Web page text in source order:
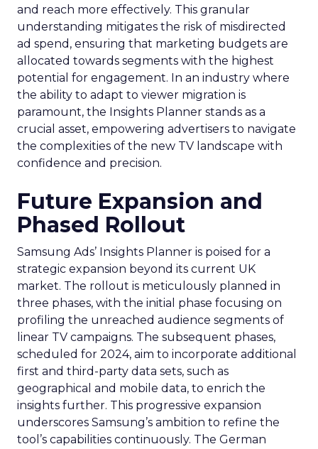
and reach more effectively. This granular
understanding mitigates the risk of misdirected
ad spend, ensuring that marketing budgets are
allocated towards segments with the highest
potential for engagement. In an industry where
the ability to adapt to viewer migration is
paramount, the Insights Planner stands as a
crucial asset, empowering advertisers to navigate
the complexities of the new TV landscape with
confidence and precision.
Future Expansion and
Phased Rollout
Samsung Ads’ Insights Planner is poised for a
strategic expansion beyond its current UK
market. The rollout is meticulously planned in
three phases, with the initial phase focusing on
profiling the unreached audience segments of
linear TV campaigns. The subsequent phases,
scheduled for 2024, aim to incorporate additional
first and third-party data sets, such as
geographical and mobile data, to enrich the
insights further. This progressive expansion
underscores Samsung’s ambition to refine the
tool’s capabilities continuously. The German